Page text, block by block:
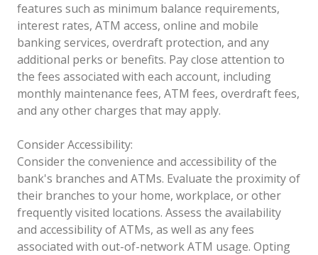
features such as minimum balance requirements,
interest rates, ATM access, online and mobile
banking services, overdraft protection, and any
additional perks or benefits. Pay close attention to
the fees associated with each account, including
monthly maintenance fees, ATM fees, overdraft fees,
and any other charges that may apply.
Consider Accessibility:
Consider the convenience and accessibility of the
bank's branches and ATMs. Evaluate the proximity of
their branches to your home, workplace, or other
frequently visited locations. Assess the availability
and accessibility of ATMs, as well as any fees
associated with out-of-network ATM usage. Opting